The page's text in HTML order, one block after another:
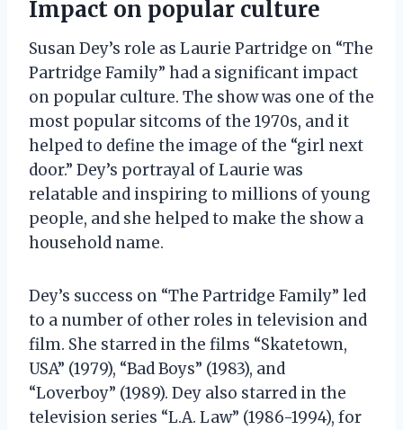
Impact on popular culture
Susan Dey’s role as Laurie Partridge on “The
Partridge Family” had a significant impact
on popular culture. The show was one of the
most popular sitcoms of the 1970s, and it
helped to define the image of the “girl next
door.” Dey’s portrayal of Laurie was
relatable and inspiring to millions of young
people, and she helped to make the show a
household name.
Dey’s success on “The Partridge Family” led
to a number of other roles in television and
film. She starred in the films “Skatetown,
USA” (1979), “Bad Boys” (1983), and
“Loverboy” (1989). Dey also starred in the
television series “L.A. Law” (1986-1994), for